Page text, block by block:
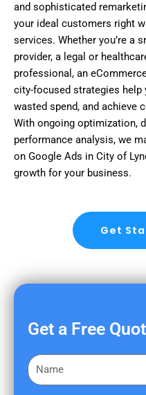
and sophisticated
your ideal customers right
services. Whether you’re a
provider, a legal or
professional, an
city-focused strategies
wasted spend, and achieve
With ongoing optimization,
performance analysis, we
on Google Ads in City of
growth for your business.
Get
Get a Free
F
i